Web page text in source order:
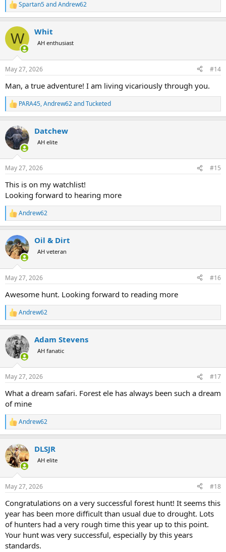
R
e
c
i
s
Spartan5andAndrew62
W Whit
AH enthusiast
May 27, 2026 #14
Man, a true adventure! I am living vicariously through you.
R
e
c
t
i
s
PARA45,Andrew62andTucketed
Datchew
AH elite
May 27, 2026 #15
This is on my watchlist!
Looking forward to hearing more
R
e
c
t
i
s
Andrew62
Oil & Dirt
AH veteran
May 27, 2026 #16
Awesome hunt. Looking forward to reading more
R
e
c
t
i
s
Andrew62
Adam Stevens
AH fanatic
May 27, 2026 #17
What a dream safari. Forest ele has always been such a dream
of mine
R
e
c
t
i
s
Andrew62
DLSJR
AH elite
May 27, 2026 #18
Congratulations on a very successful forest hunt! It seems this
year has been more difficult than usual due to drought. Lots
of hunters had a very rough time this year up to this point.
Your hunt was very successful, especially by this years
standards.